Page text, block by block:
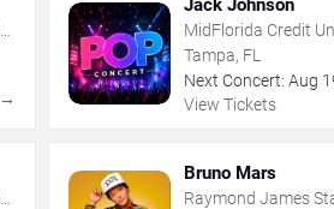
→
MidFlorida Credit
The Florida State
Tampa, FL
Next Concert: Aug
View Tickets
Bruno Mars
Raymond James